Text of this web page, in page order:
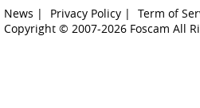
News | Privacy Policy | Term of
Copyright © 2007-2026 Foscam All